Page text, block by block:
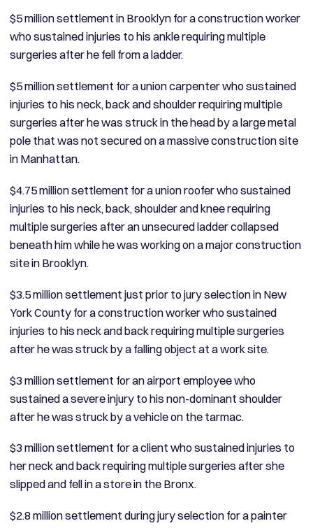
$5 million settlement in Brooklyn for a construction worker
who sustained injuries to his ankle requiring multiple
surgeries after he fell from a ladder.
$5 million settlement for a union carpenter who sustained
injuries to his neck, back and shoulder requiring multiple
surgeries after he was struck in the head by a large metal
pole that was not secured on a massive construction site
in Manhattan.
$4.75 million settlement for a union roofer who sustained
injuries to his neck, back, shoulder and knee requiring
multiple surgeries after an unsecured ladder collapsed
beneath him while he was working on a major construction
site in Brooklyn.
$3.5 million settlement just prior to jury selection in New
York County for a construction worker who sustained
injuries to his neck and back requiring multiple surgeries
after he was struck by a falling object at a work site.
$3 million settlement for an airport employee who
sustained a severe injury to his non-dominant shoulder
after he was struck by a vehicle on the tarmac.
$3 million settlement for a client who sustained injuries to
her neck and back requiring multiple surgeries after she
slipped and fell in a store in the Bronx.
$2.8 million settlement during jury selection for a painter